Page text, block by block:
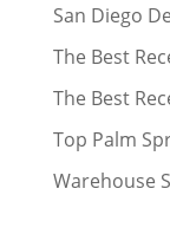
San Diego
The Best
The Best
Top Palm
Warehouse